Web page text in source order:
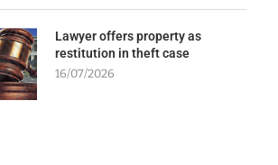
Lawyer offers property as
restitution in theft case
16/07/2026